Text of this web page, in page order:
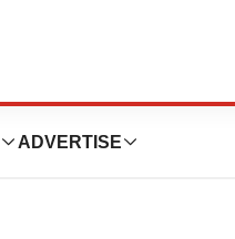
ADVERTISE